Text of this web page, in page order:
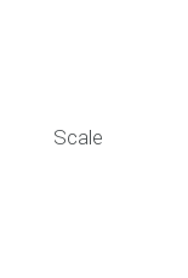
Scale